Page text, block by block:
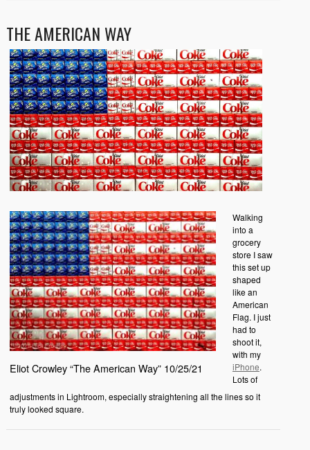
THE AMERICAN WAY
Eliot Crowley “The American Way” 10/25/21
Walking
into a
grocery
store I saw
this set up
shaped
like an
American
Flag. I just
had to
shoot it,
with my
iPhone.
Lots of
adjustments in Lightroom, especially straightening all the lines so it
truly looked square.